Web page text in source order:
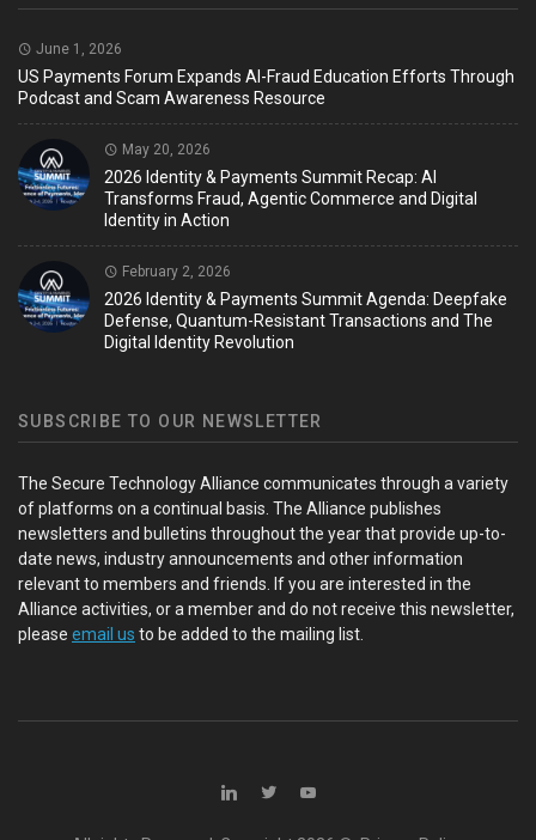
June 1, 2026
US Payments Forum Expands AI-Fraud Education Efforts Through
Podcast and Scam Awareness Resource
May 20, 2026
2026 Identity & Payments Summit Recap: AI
Transforms Fraud, Agentic Commerce and Digital
Identity in Action
February 2, 2026
2026 Identity & Payments Summit Agenda: Deepfake
Defense, Quantum-Resistant Transactions and The
Digital Identity Revolution
SUBSCRIBE TO OUR NEWSLETTER
The Secure Technology Alliance communicates through a variety
of platforms on a continual basis. The Alliance publishes
newsletters and bulletins throughout the year that provide up-to-
date news, industry announcements and other information
relevant to members and friends. If you are interested in the
Alliance activities, or a member and do not receive this newsletter,
please email us to be added to the mailing list.